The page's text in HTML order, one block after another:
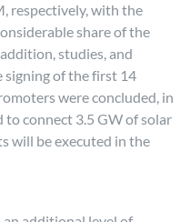
respectively, with the
share of the
studies, and
of the first 14
were concluded, in
connect 3.5 GW of solar
will be executed in the